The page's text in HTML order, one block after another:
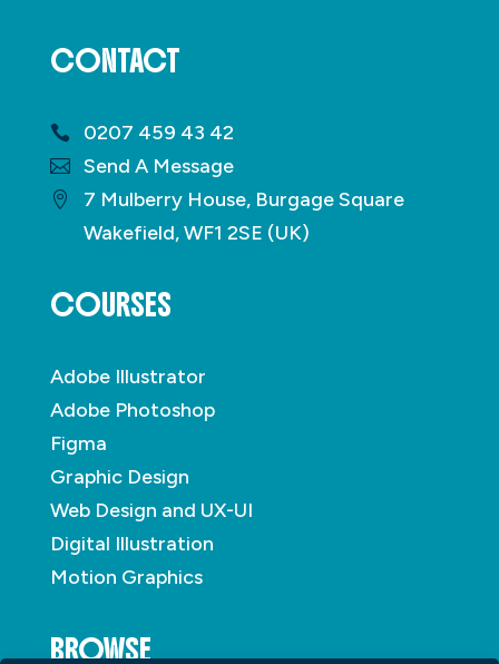
CONTACT
0207 459 43 42
Send A Message
7 Mulberry House, Burgage Square
Wakefield, WF1 2SE (UK)
COURSES
Adobe Illustrator
Adobe Photoshop
Figma
Graphic Design
Web Design and UX-UI
Digital Illustration
Motion Graphics
BROWSE